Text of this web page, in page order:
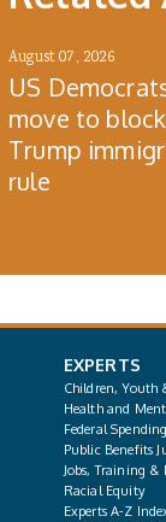
August 07, 2026
US
move to block
Trump
rule
EXPERTS
Children, Youth
Health and
Federal
Public Benefits
Jobs, Training &
Racial Equity
Experts A-Z